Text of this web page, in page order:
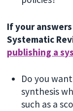
If your
Systematic
publishing a
Do you
synthesis
such as a